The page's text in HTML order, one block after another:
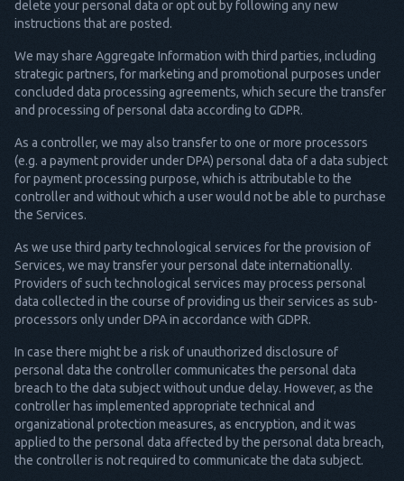
delete your personal data or opt out by following any new
instructions that are posted.
We may share Aggregate Information with third parties, including
strategic partners, for marketing and promotional purposes under
concluded data processing agreements, which secure the transfer
and processing of personal data according to GDPR.
As a controller, we may also transfer to one or more processors
(e.g. a payment provider under DPA) personal data of a data subject
for payment processing purpose, which is attributable to the
controller and without which a user would not be able to purchase
the Services.
As we use third party technological services for the provision of
Services, we may transfer your personal date internationally.
Providers of such technological services may process personal
data collected in the course of providing us their services as sub-
processors only under DPA in accordance with GDPR.
In case there might be a risk of unauthorized disclosure of
personal data the controller communicates the personal data
breach to the data subject without undue delay. However, as the
controller has implemented appropriate technical and
organizational protection measures, as encryption, and it was
applied to the personal data affected by the personal data breach,
the controller is not required to communicate the data subject.